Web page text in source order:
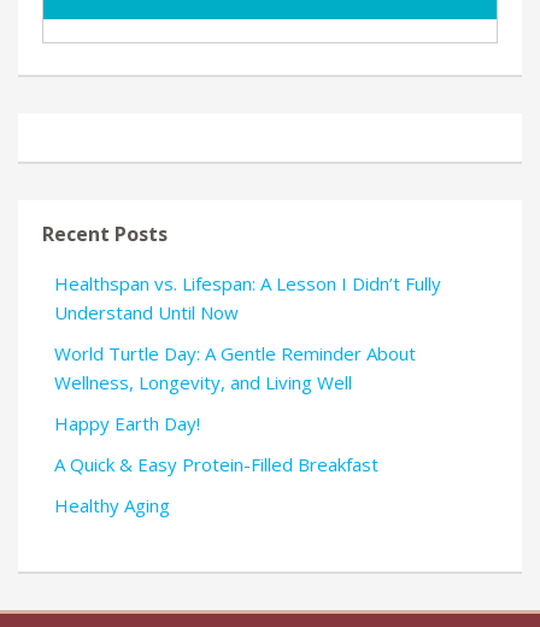
Recent Posts
Healthspan vs. Lifespan: A Lesson I Didn’t Fully
Understand Until Now
World Turtle Day: A Gentle Reminder About
Wellness, Longevity, and Living Well
Happy Earth Day!
A Quick & Easy Protein-Filled Breakfast
Healthy Aging